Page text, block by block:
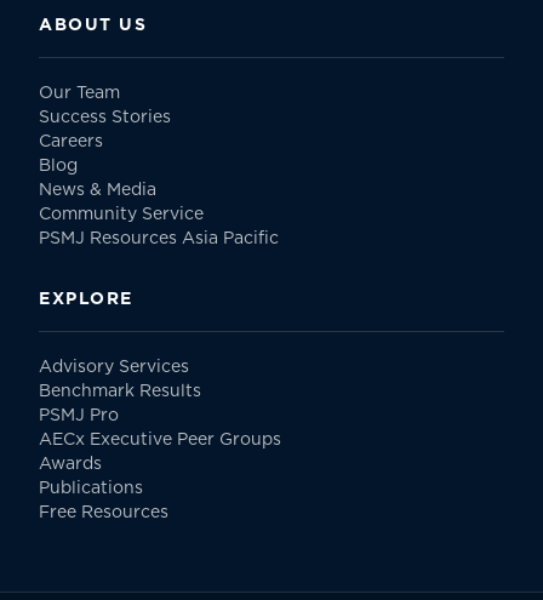
ABOUT US
Our Team
Success Stories
Careers
Blog
News & Media
Community Service
PSMJ Resources Asia Pacific
EXPLORE
Advisory Services
Benchmark Results
PSMJ Pro
AECx Executive Peer Groups
Awards
Publications
Free Resources